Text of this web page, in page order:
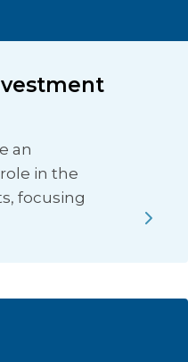
an
in the
focusing